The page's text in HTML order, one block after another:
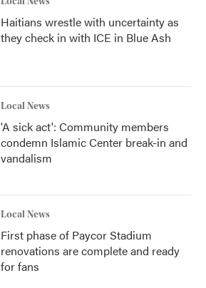
Haitians wrestle with uncertainty as
they check in with ICE in Blue Ash
Local News
'A sick act': Community members
condemn Islamic Center break-in and
vandalism
Local News
First phase of Paycor Stadium
renovations are complete and ready
for fans